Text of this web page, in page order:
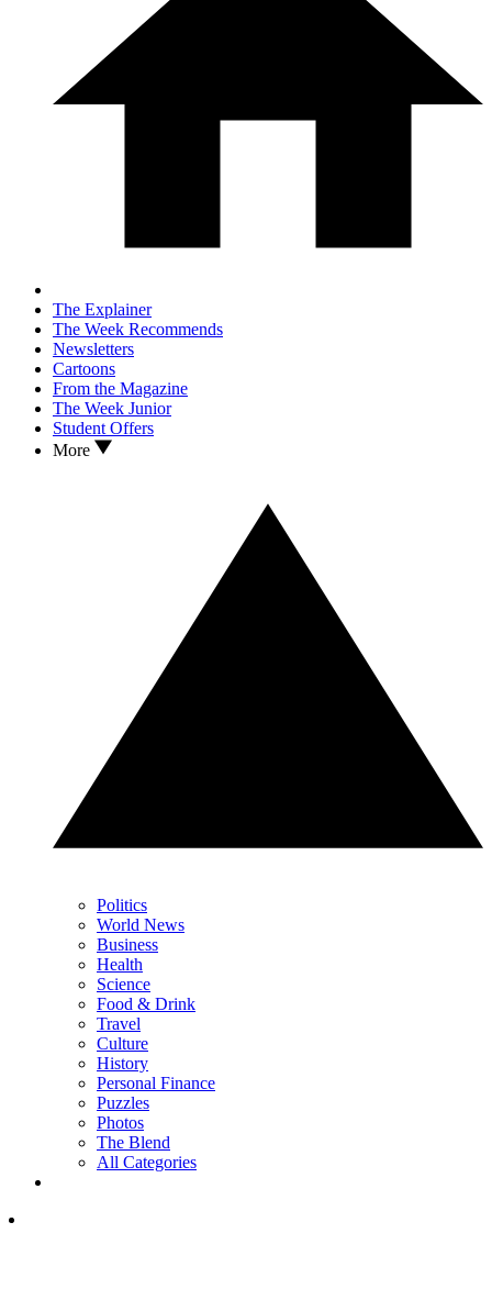
The Explainer
The Week Recommends
Newsletters
Cartoons
From the Magazine
The Week Junior
Student Offers
More
Politics
World News
Business
Health
Science
Food & Drink
Travel
Culture
History
Personal Finance
Puzzles
Photos
The Blend
All Categories